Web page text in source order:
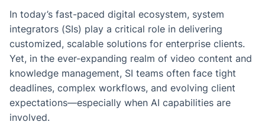
In today’s fast-paced digital ecosystem, system
integrators (SIs) play a critical role in delivering
customized, scalable solutions for enterprise clients.
Yet, in the ever-expanding realm of video content and
knowledge management, SI teams often face tight
deadlines, complex workflows, and evolving client
expectations—especially when AI capabilities are
involved.